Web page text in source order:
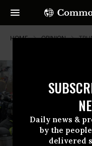
Daily news &
by the
delivered
HOME OPINION